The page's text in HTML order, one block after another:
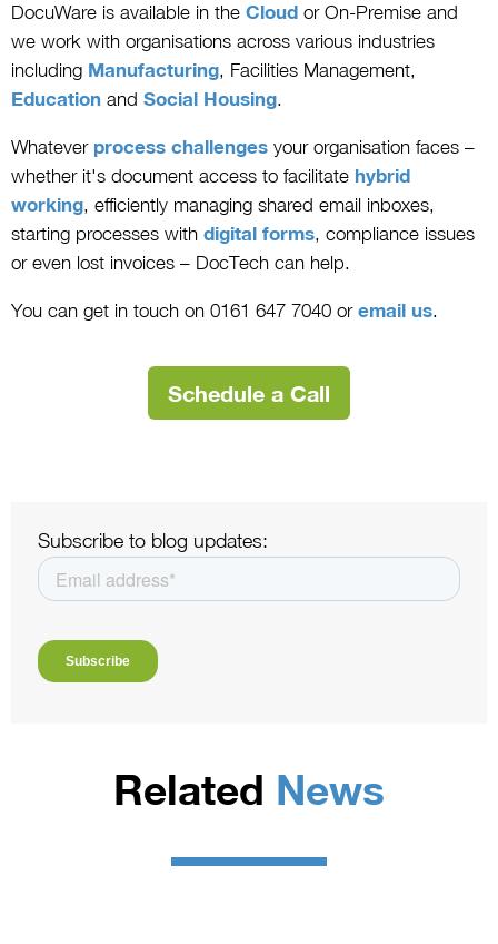
DocuWare is available in the Cloud or On-Premise and
we work with organisations across various industries
including Manufacturing, Facilities Management,
Education and Social Housing.
Whatever process challenges your organisation faces –
whether it's document access to facilitate hybrid
working, efficiently managing shared email inboxes,
starting processes with digital forms, compliance issues
or even lost invoices – DocTech can help.
You can get in touch on 0161 647 7040 or email us.
Schedule a Call
Subscribe to blog updates:
Related News